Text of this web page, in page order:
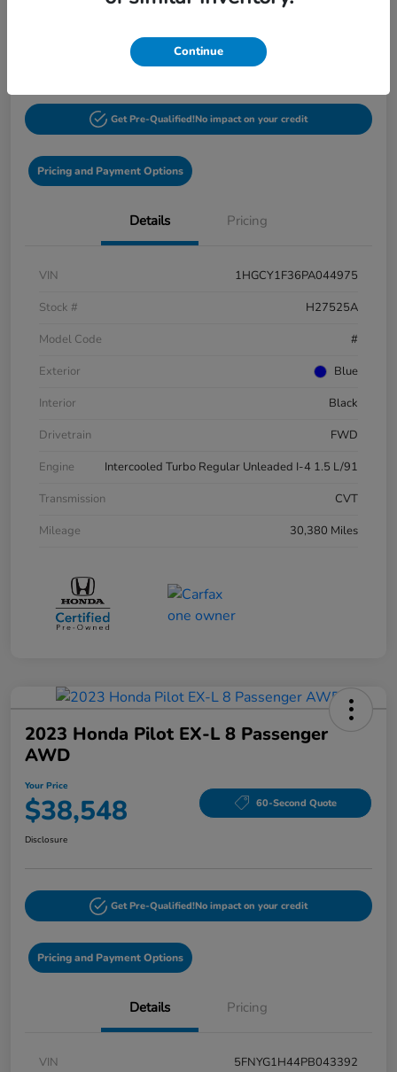
Get Pre-Qualified!No impact on your credit
Pricing and Payment Options
Details Pricing
VIN
1HGCY1F36PA044975
Stock #
H27525A
Model Code
#
Exterior
Blue
Interior
Black
Drivetrain
FWD
Engine
Intercooled Turbo Regular Unleaded I-4 1.5 L/91
Transmission
CVT
Mileage
30,380 Miles
2023 Honda Pilot EX-L 8 Passenger
AWD
Your Price
$38,548 60-Second Quote
Disclosure
Get Pre-Qualified!No impact on your credit
Pricing and Payment Options
Details Pricing
VIN
5FNYG1H44PB043392
Continue